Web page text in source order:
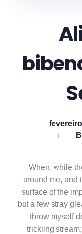
When, while
around me, and
surface of the
but a few stray
throw myself
trickling